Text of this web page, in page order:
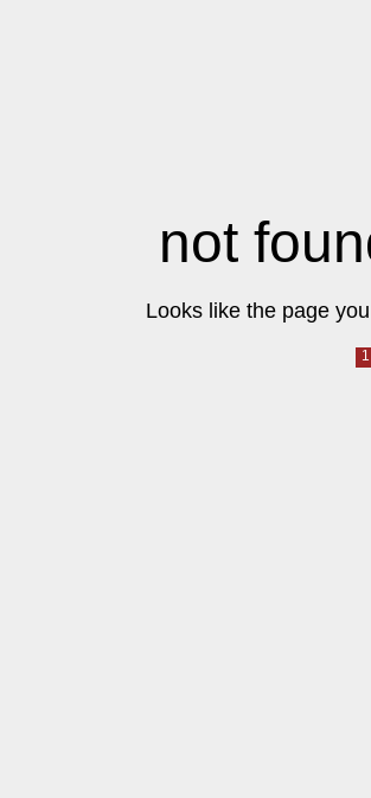
not
Looks like the page